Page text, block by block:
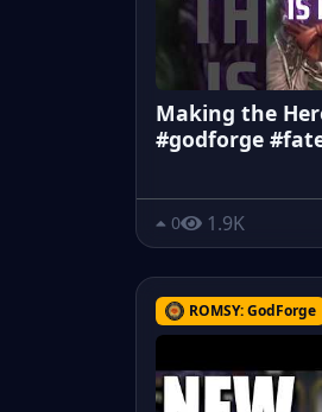
Making the
#godforge
0 1.9K
ROMSY: GodForge